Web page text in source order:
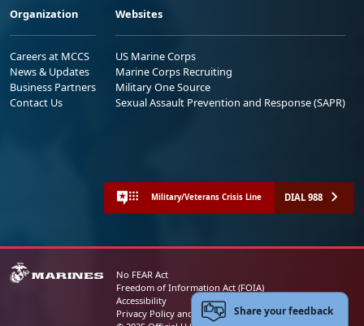
Organization
Careers at MCCS
News & Updates
Business Partners
Contact Us
Websites
US Marine Corps
Marine Corps Recruiting
Military One Source
Sexual Assault Prevention and Response (SAPR)
Military/Veterans Crisis Line DIAL 988
No FEAR Act
Freedom of Information Act (FOIA)
Accessibility
Privacy Policy and Security NoticeShare your feedback